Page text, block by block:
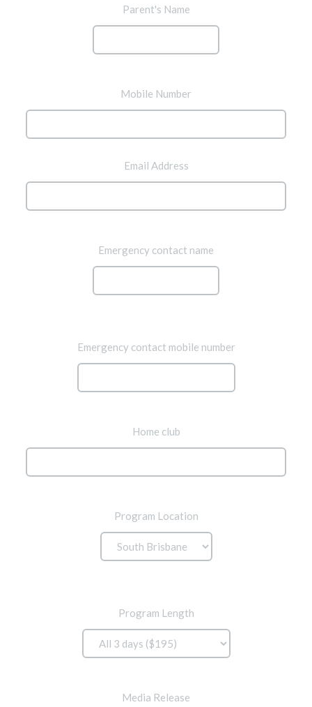
Parent's Name
Mobile Number
Email Address
Emergency contact name
Emergency contact mobile number
Home club
Program Location
Program Length
Media Release